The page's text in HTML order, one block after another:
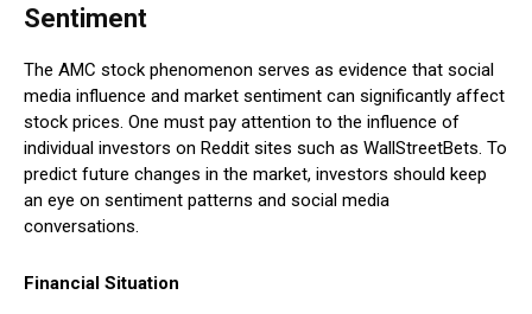
Sentiment
The AMC stock phenomenon serves as evidence that social
media influence and market sentiment can significantly affect
stock prices. One must pay attention to the influence of
individual investors on Reddit sites such as WallStreetBets. To
predict future changes in the market, investors should keep
an eye on sentiment patterns and social media
conversations.
Financial Situation